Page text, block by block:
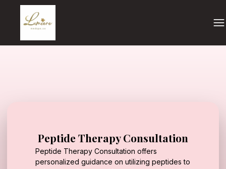
Peptide Therapy Consultation
Peptide Therapy Consultation offers
personalized guidance on utilizing peptides to